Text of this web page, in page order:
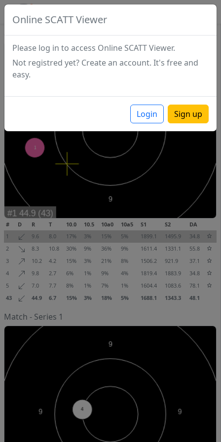
Online SCATT Viewer
Please log in to access Online SCATT Viewer.
Not registred yet? Create an account. It's free and
easy.
Login Sign up
# D R T 10.0 10.5 10a0 10a5 S1 S2
DA
1
9.6 8.0 17% 3% 15% 5% 1899.1 1495.9
34.8
2
8.3 10.8 30% 9% 36% 9% 1611.4 1331.1
55.8
3
10.2 4.2 15% 3% 21% 8% 1506.2 921.9
37.1
4
9.8 2.7 6% 1% 9% 4% 1819.4 1883.9
34.8
5
7.0 7.7 8% 1% 7% 1% 1604.4 1083.6
78.1
43
44.9 6.7 15% 3% 18% 5% 1688.1 1343.3 48.1
Match - Series 1